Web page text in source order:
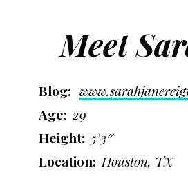
Meet
Blog:
Age: 29
Height: 5’3″
Location: Houston, TX